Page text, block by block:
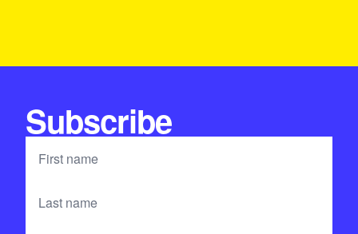
Subscribe